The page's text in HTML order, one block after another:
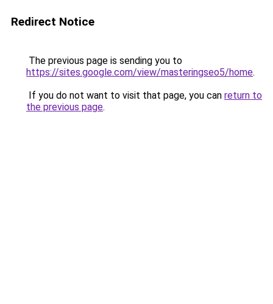
Redirect Notice
The previous page is sending you to
https://sites.google.com/view/masteringseo5/home.
If you do not want to visit that page, you can return to
the previous page.